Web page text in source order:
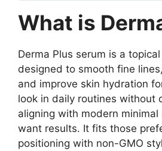
What is
Derma Plus serum is a
designed to smooth fine
and improve skin hydration
look in daily routines without
aligning with modern
want results. It fits those
positioning with non-GMO